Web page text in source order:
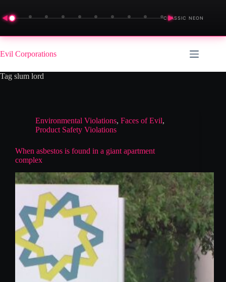
◀ ▶
CLASSIC NEON
Skip
to
content
Evil Corporations
Tag slum lord
Environmental Violations, Faces of Evil,
Product Safety Violations
When asbestos is found in a giant apartment
complex